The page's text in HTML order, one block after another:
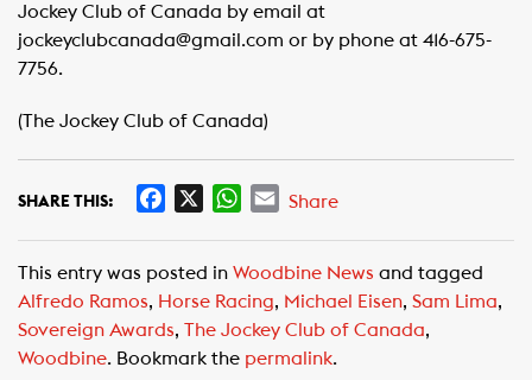
Jockey Club of Canada by email at
jockeyclubcanada@gmail.com or by phone at 416-675-
7756.
(The Jockey Club of Canada)
SHARE THIS:
e
b
o
o
W
t
s
A
p
E
i
Share
This entry was posted in Woodbine News and tagged
Alfredo Ramos, Horse Racing, Michael Eisen, Sam Lima,
Sovereign Awards, The Jockey Club of Canada,
Woodbine. Bookmark the permalink.